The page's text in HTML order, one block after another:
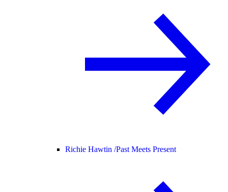
Richie Hawtin /Past Meets Present